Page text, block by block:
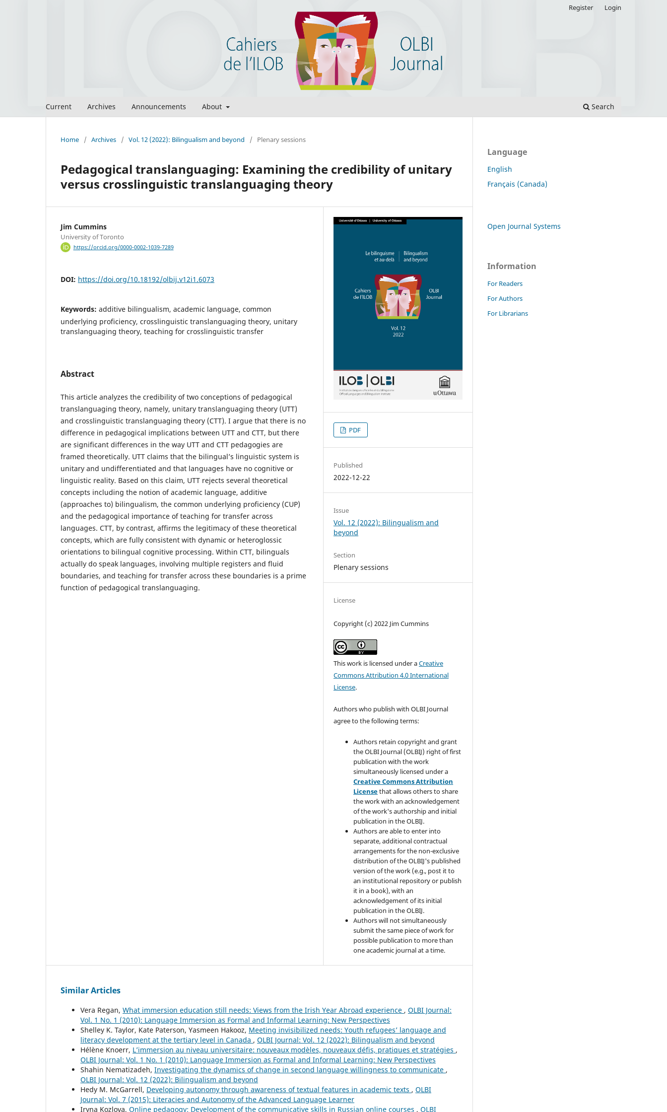
Current Archives Announcements About Search
Register Login
Home / Archives / Vol. 12 (2022): Bilingualism and beyond / Plenary sessions
Pedagogical translanguaging: Examining the credibility of unitary
versus crosslinguistic translanguaging theory
Jim Cummins
University of Toronto
https://orcid.org/0000-0002-1039-7289
DOI: https://doi.org/10.18192/olbij.v12i1.6073
Keywords: additive bilingualism, academic language, common
underlying proficiency, crosslinguistic translanguaging theory, unitary
translanguaging theory, teaching for crosslinguistic transfer
Abstract
This article analyzes the credibility of two conceptions of pedagogical
translanguaging theory, namely, unitary translanguaging theory (UTT)
and crosslinguistic translanguaging theory (CTT). I argue that there is no
difference in pedagogical implications between UTT and CTT, but there
are significant differences in the way UTT and CTT pedagogies are
framed theoretically. UTT claims that the bilingual’s linguistic system is
unitary and undifferentiated and that languages have no cognitive or
linguistic reality. Based on this claim, UTT rejects several theoretical
concepts including the notion of academic language, additive
(approaches to) bilingualism, the common underlying proficiency (CUP)
and the pedagogical importance of teaching for transfer across
languages. CTT, by contrast, affirms the legitimacy of these theoretical
concepts, which are fully consistent with dynamic or heteroglossic
orientations to bilingual cognitive processing. Within CTT, bilinguals
actually do speak languages, involving multiple registers and fluid
boundaries, and teaching for transfer across these boundaries is a prime
function of pedagogical translanguaging.
PDF
Published
2022-12-22
Issue
Vol. 12 (2022): Bilingualism and
beyond
Section
Plenary sessions
License
Copyright (c) 2022 Jim Cummins
This work is licensed under aCreative
Commons Attribution 4.0 International
License.
Authors who publish with OLBI Journal
agree to the following terms:
Authors retain copyright and grant
the OLBI Journal (OLBIJ) right of first
publication with the work
simultaneously licensed under a
Creative Commons Attribution
Licensethat allows others to share
the work with an acknowledgement
of the work's authorship and initial
publication in the OLBIJ.
Authors are able to enter into
separate, additional contractual
arrangements for the non-exclusive
distribution of the OLBIJ's published
version of the work (e.g., post it to
an institutional repository or publish
it in a book), with an
acknowledgement of its initial
publication in the OLBIJ.
Authors will not simultaneously
submit the same piece of work for
possible publication to more than
one academic journal at a time.
Similar Articles
Vera Regan, What immersion education still needs: Views from the Irish Year Abroad experience , OLBI Journal:
Vol. 1 No. 1 (2010): Language Immersion as Formal and Informal Learning: New Perspectives
Shelley K. Taylor, Kate Paterson, Yasmeen Hakooz, Meeting invisibilized needs: Youth refugees’ language and
literacy development at the tertiary level in Canada , OLBI Journal: Vol. 12 (2022): Bilingualism and beyond
Hélène Knoerr, L’immersion au niveau universitaire: nouveaux modèles, nouveaux défis, pratiques et stratégies ,
OLBI Journal: Vol. 1 No. 1 (2010): Language Immersion as Formal and Informal Learning: New Perspectives
Shahin Nematizadeh, Investigating the dynamics of change in second language willingness to communicate ,
OLBI Journal: Vol. 12 (2022): Bilingualism and beyond
Hedy M. McGarrell, Developing autonomy through awareness of textual features in academic texts , OLBI
Journal: Vol. 7 (2015): Literacies and Autonomy of the Advanced Language Learner
Iryna Kozlova, Online pedagogy: Development of the communicative skills in Russian online courses , OLBI
Language
English
Français (Canada)
Open Journal Systems
Information
For Readers
For Authors
For Librarians